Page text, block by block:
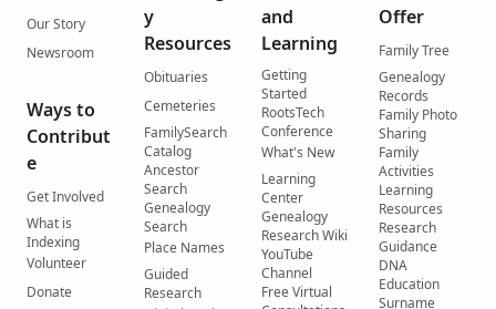
Our Story
Newsroom
Ways to
Contribut
e
Get Involved
What is
Indexing
Volunteer
Donate
y
Resources
Obituaries
Cemeteries
FamilySearch
Catalog
Ancestor
Search
Genealogy
Search
Place Names
Guided
Research
and
Learning
Getting
Started
RootsTech
Conference
What's New
Learning
Center
Genealogy
Research Wiki
YouTube
Channel
Free Virtual
Offer
Family Tree
Genealogy
Records
Family Photo
Sharing
Family
Activities
Learning
Resources
Research
Guidance
DNA
Education
Surname